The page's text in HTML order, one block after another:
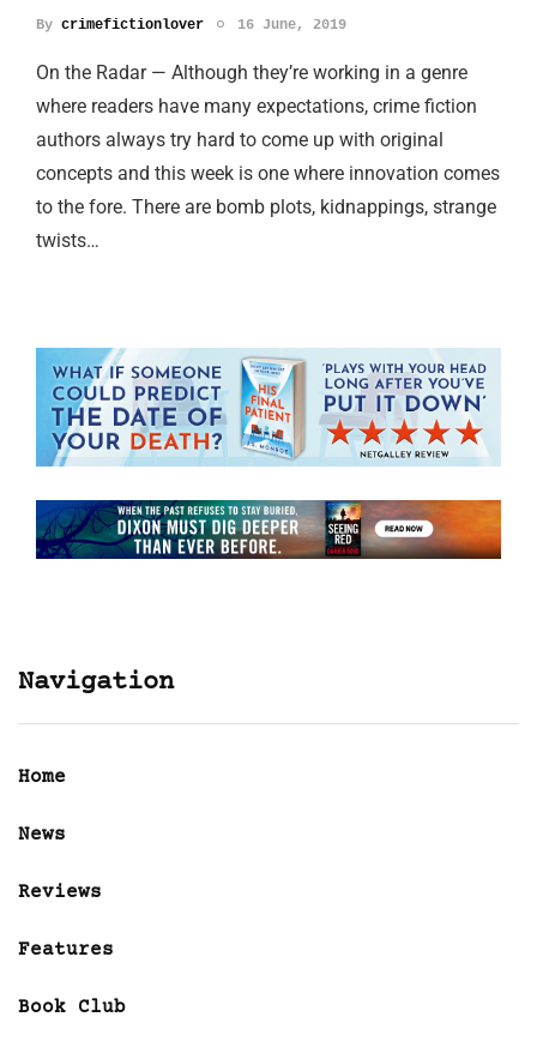
By crimefictionlover 16 June, 2019
On the Radar — Although they’re working in a genre
where readers have many expectations, crime fiction
authors always try hard to come up with original
concepts and this week is one where innovation comes
to the fore. There are bomb plots, kidnappings, strange
twists…
Navigation
Home
News
Reviews
Features
Book Club